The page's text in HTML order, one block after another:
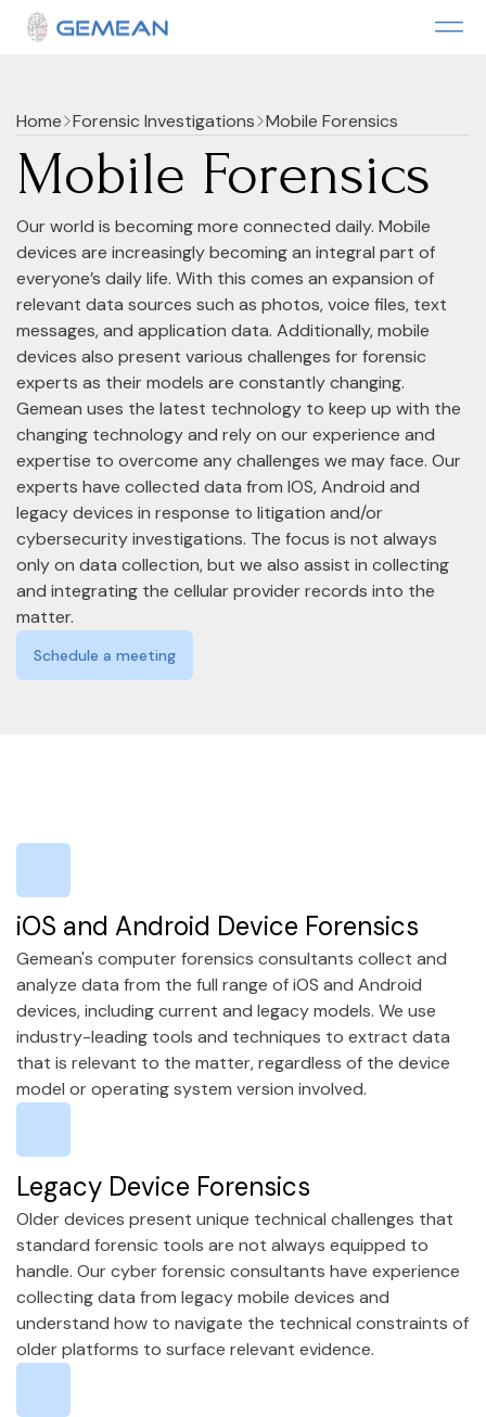
Home Forensic Investigations Mobile Forensics
Mobile Forensics
Our world is becoming more connected daily. Mobile
devices are increasingly becoming an integral part of
everyone’s daily life. With this comes an expansion of
relevant data sources such as photos, voice files, text
messages, and application data. Additionally, mobile
devices also present various challenges for forensic
experts as their models are constantly changing.
Gemean uses the latest technology to keep up with the
changing technology and rely on our experience and
expertise to overcome any challenges we may face. Our
experts have collected data from IOS, Android and
legacy devices in response to litigation and/or
cybersecurity investigations. The focus is not always
only on data collection, but we also assist in collecting
and integrating the cellular provider records into the
matter.
Schedule a meeting
iOS and Android Device Forensics
Gemean's computer forensics consultants collect and
analyze data from the full range of iOS and Android
devices, including current and legacy models. We use
industry-leading tools and techniques to extract data
that is relevant to the matter, regardless of the device
model or operating system version involved.
Legacy Device Forensics
Older devices present unique technical challenges that
standard forensic tools are not always equipped to
handle. Our cyber forensic consultants have experience
collecting data from legacy mobile devices and
understand how to navigate the technical constraints of
older platforms to surface relevant evidence.